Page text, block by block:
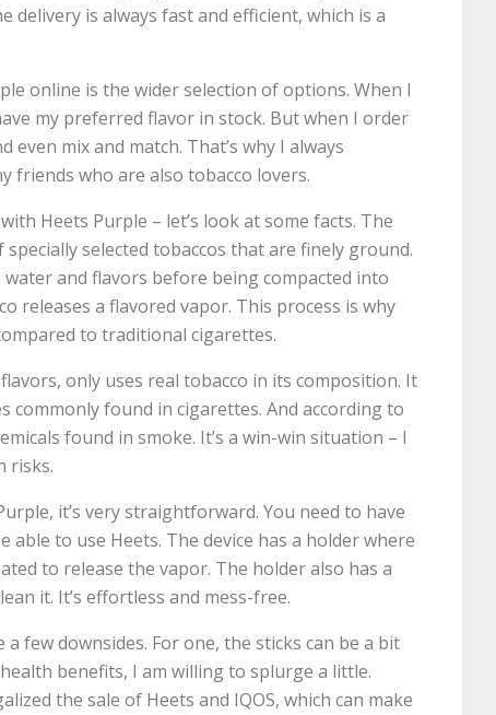
is always fast and efficient, which is a
online is the wider selection of options. When I
my preferred flavor in stock. But when I order
mix and match. That’s why I always
friends who are also tobacco lovers.
Heets Purple – let’s look at some facts. The
selected tobaccos that are finely ground.
and flavors before being compacted into
releases a flavored vapor. This process is why
to traditional cigarettes.
only uses real tobacco in its composition. It
commonly found in cigarettes. And according to
found in smoke. It’s a win-win situation – I
risks.
it’s very straightforward. You need to have
able to use Heets. The device has a holder where
to release the vapor. The holder also has a
it. It’s effortless and mess-free.
few downsides. For one, the sticks can be a bit
benefits, I am willing to splurge a little.
the sale of Heets and IQOS, which can make